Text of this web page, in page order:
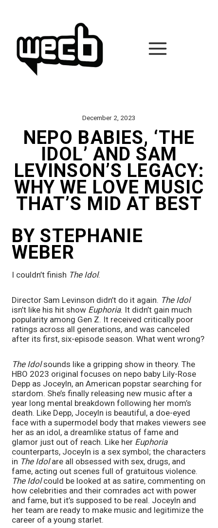
December 2, 2023
NEPO BABIES, ‘THE
IDOL’ AND SAM
LEVINSON’S LEGACY:
WHY WE LOVE MUSIC
THAT’S MID AT BEST
BY STEPHANIE
WEBER
I couldn’t finish The Idol.
Director Sam Levinson didn’t do it again. The Idol
isn’t like his hit show Euphoria. It didn’t gain much
popularity among Gen Z. It received critically poor
ratings across all generations, and was canceled
after its first, six-episode season. What went wrong?
The Idol sounds like a gripping show in theory. The
HBO 2023 original focuses on nepo baby Lily-Rose
Depp as Joceyln, an American popstar searching for
stardom. She’s finally releasing new music after a
year long mental breakdown following her mom’s
death. Like Depp, Joceyln is beautiful, a doe-eyed
face with a supermodel body that makes viewers see
her as an idol, a dreamlike status of fame and
glamor just out of reach. Like her Euphoria
counterparts, Joceyln is a sex symbol; the characters
in The Idol are all obsessed with sex, drugs, and
The Idol could be looked at as satire, commenting on
how celebrities and their comrades act with power
and fame, but it’s supposed to be real. Joceyln and
her team are ready to make music and legitimize the
career of a young starlet.